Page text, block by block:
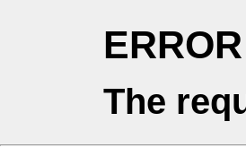
ERROR
The